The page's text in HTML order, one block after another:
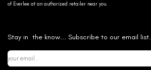
of Everlee at an authorized retailer near you.
Stay in the know... Subscribe to our email list.